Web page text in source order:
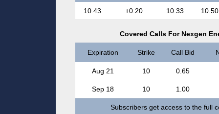
10.43 +0.20 10.33 10.50
Covered Calls For Nexgen
Expiration Strike Call Bid
Aug 21 10 0.65
Sep 18 10 1.00
Subscribers get access to the full